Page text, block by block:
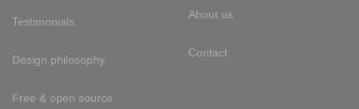
Testimonials
Design philosophy
Free & open source
About us
Contact